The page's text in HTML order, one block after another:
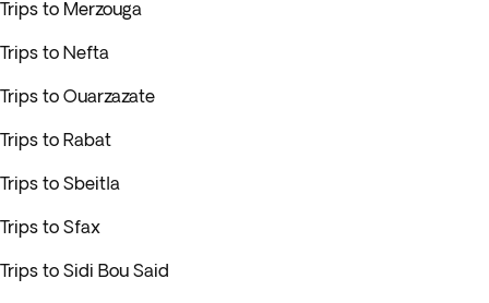
Trips to Merzouga
Trips to Nefta
Trips to Ouarzazate
Trips to Rabat
Trips to Sbeitla
Trips to Sfax
Trips to Sidi Bou Said